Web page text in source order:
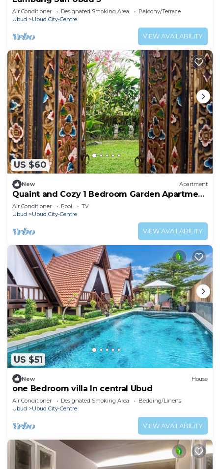
Air Conditioner Designated Smoking Area
Balcony/Terrace
Ubud
Ubud City-Centre
VIEW AVAILABILITY
US $60
New Apartment
Quaint and Cozy 1 Bedroom Garden Apartment
Ubud
Air Conditioner Pool
TV
Ubud
Ubud City-Centre
VIEW AVAILABILITY
US $51
New House
one Bedroom villa In central Ubud
Air Conditioner Designated Smoking Area
Bedding/Linens
Ubud
Ubud City-Centre
VIEW AVAILABILITY